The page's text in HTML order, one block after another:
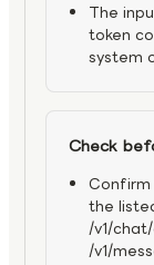
The
token
system
Check
the
/v1/
/v1/